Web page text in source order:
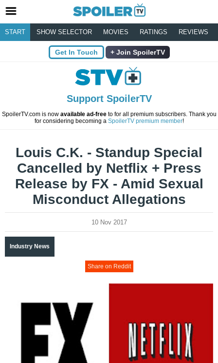
START SHOW SELECTOR MOVIES RATINGS REVIEWS
Get In Touch Join SpoilerTV
Support SpoilerTV
SpoilerTV.com is now available ad-freeto for all premium subscribers. Thank you
for considering becoming a SpoilerTV premium member!
Louis C.K. - Standup Special
Cancelled by Netflix + Press
Release by FX - Amid Sexual
Misconduct Allegations
10 Nov 2017
Industry News
Share on Reddit